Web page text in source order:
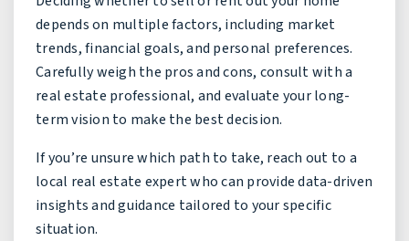
depends on multiple factors, including market
trends, financial goals, and personal preferences.
Carefully weigh the pros and cons, consult with a
real estate professional, and evaluate your long-
term vision to make the best decision.
If you’re unsure which path to take, reach out to a
local real estate expert who can provide data-driven
insights and guidance tailored to your specific
situation.